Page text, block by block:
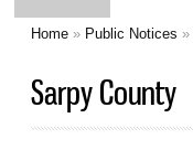
Home » Public Notices
Sarpy County